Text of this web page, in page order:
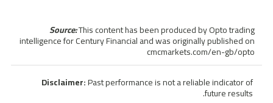
Source:This content has been produced by Opto trading
intelligence for Century Financial and was originally published on
cmcmarkets.com/en-gb/opto
Disclaimer:Past performance is not a reliable indicator of
future results.